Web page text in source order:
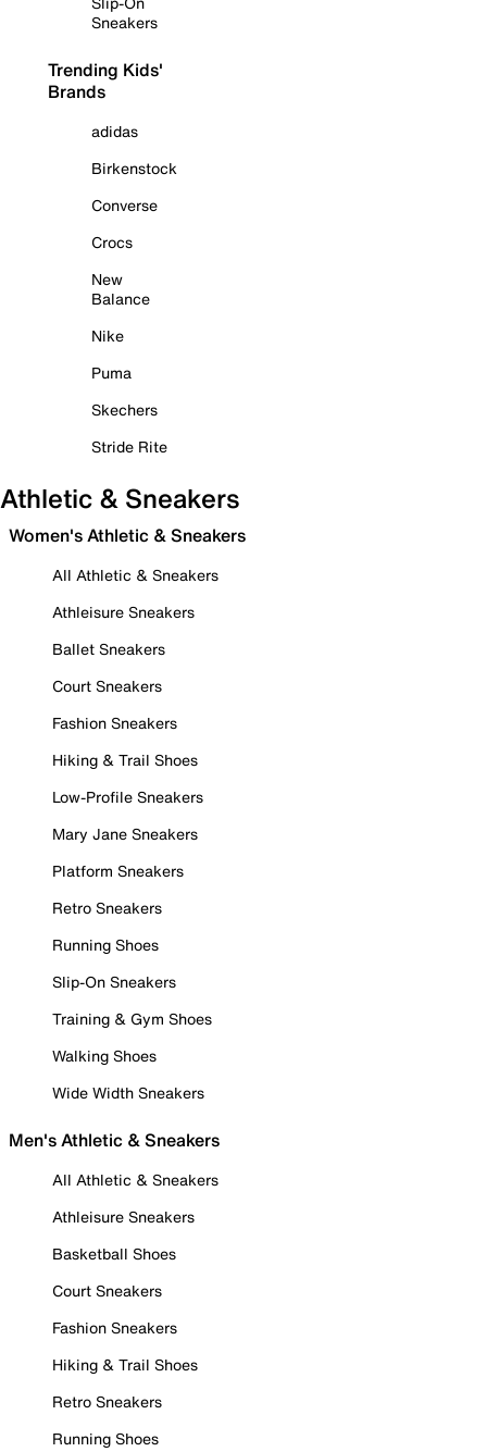
Sneakers
Trending Kids'
Brands
adidas
Birkenstock
Converse
Crocs
New
Balance
Nike
Puma
Skechers
Stride Rite
Athletic & Sneakers
Women's Athletic & Sneakers
All Athletic & Sneakers
Athleisure Sneakers
Ballet Sneakers
Court Sneakers
Fashion Sneakers
Hiking & Trail Shoes
Low-Profile Sneakers
Mary Jane Sneakers
Platform Sneakers
Retro Sneakers
Running Shoes
Slip-On Sneakers
Training & Gym Shoes
Walking Shoes
Wide Width Sneakers
Men's Athletic & Sneakers
All Athletic & Sneakers
Athleisure Sneakers
Basketball Shoes
Court Sneakers
Fashion Sneakers
Hiking & Trail Shoes
Retro Sneakers
Running Shoes